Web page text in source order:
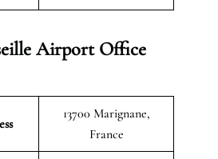
Airport Office
13700 Marignane,
France